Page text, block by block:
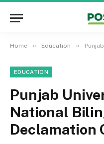
Home » Education » Punjab
EDUCATION
Punjab
National
Declamation